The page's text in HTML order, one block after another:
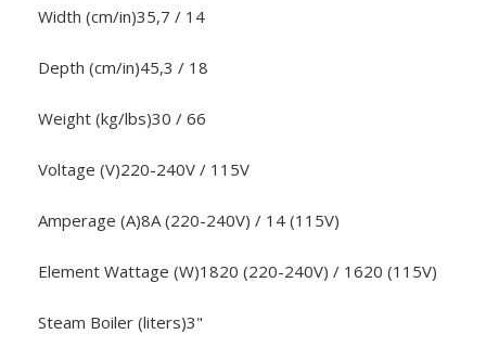
Width (cm/in)35,7 / 14
Depth (cm/in)45,3 / 18
Weight (kg/lbs)30 / 66
Voltage (V)220-240V / 115V
Amperage (A)8A (220-240V) / 14 (115V)
Element Wattage (W)1820 (220-240V) / 1620 (115V)
Steam Boiler (liters)3"